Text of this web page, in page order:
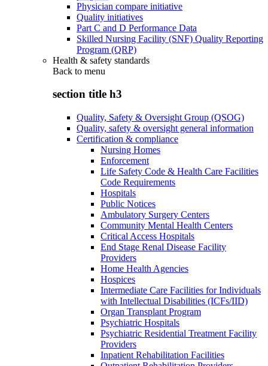
Physician compare initiative
Quality initiatives
Part C and D Performance Data
Skilled Nursing Facility (SNF) Quality Reporting
Program (QRP)
Health & safety standards
Back to menu
section title h3
Quality, Safety & Oversight Group (QSOG)
Quality, safety & oversight general information
Certification & compliance
Nursing Homes
Enforcement
Life Safety Code & Health Care Facilities
Code Requirements
Hospitals
Public Notices
Ambulatory Surgery Centers
Community Mental Health Centers
Critical Access Hospitals
End Stage Renal Disease Facility
Providers
Home Health Agencies
Hospices
Intermediate Care Facilities for Individuals
with Intellectual Disabilities (ICFs/IID)
Organ Transplant Program
Psychiatric Hospitals
Psychiatric Residential Treatment Facility
Providers
Inpatient Rehabilitation Facilities